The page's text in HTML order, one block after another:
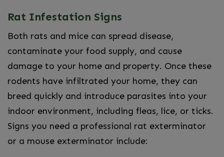
Rat Infestation Signs
Both rats and mice can spread disease,
contaminate your food supply, and cause
damage to your home and property. Once these
rodents have infiltrated your home, they can
breed quickly and introduce parasites into your
indoor environment, including fleas, lice, or ticks.
Signs you need a professional rat exterminator
or a mouse exterminator include: